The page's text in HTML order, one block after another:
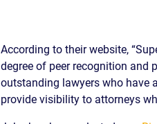
AFTER
A
CAR
SLIP,
TRIP
AND
According to their website,
degree of peer recognition and
outstanding lawyers who have
provide visibility to attorneys